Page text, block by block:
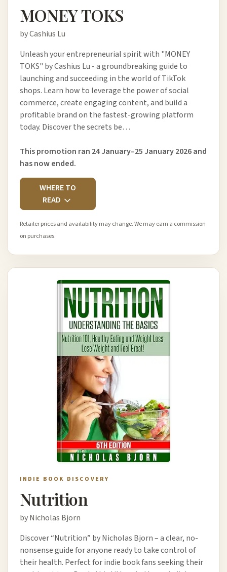
MONEY TOKS
by Cashius Lu
Unleash your entrepreneurial spirit with "MONEY
TOKS" by Cashius Lu - a groundbreaking guide to
launching and succeeding in the world of TikTok
shops. Learn how to leverage the power of social
commerce, create engaging content, and build a
profitable brand on the fastest-growing platform
today. Discover the secrets be…
This promotion ran 24 January–25 January 2026 and
has now ended.
WHERE TO
READ
Retailer prices and availability may change. We may earn a commission
on purchases.
INDIE BOOK DISCOVERY
Nutrition
by Nicholas Bjorn
Discover “Nutrition” by Nicholas Bjorn – a clear, no-
nonsense guide for anyone ready to take control of
their health. Perfect for indie book fans seeking their